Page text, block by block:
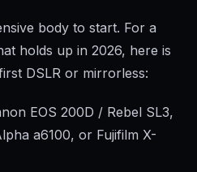
body to start. For a
holds up in 2026, here is
DSLR or mirrorless:
EOS 200D / Rebel SL3,
a6100, or Fujifilm X-